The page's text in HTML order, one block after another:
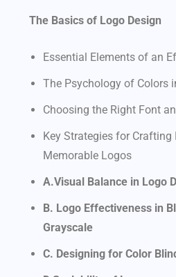
The Basics of Logo Design
Essential Elements of an
The Psychology of Colors
Choosing the Right Font
Key Strategies for Crafting
Memorable Logos
A.Visual Balance in Logo
B. Logo Effectiveness in
Grayscale
C. Designing for Color